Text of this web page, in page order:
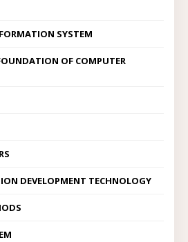
SYSTEM
OF COMPUTER
DEVELOPMENT TECHNOLOGY